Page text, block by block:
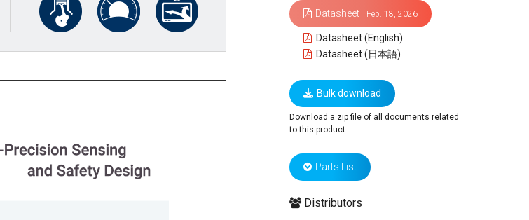
Datasheet Feb. 18, 2026
Datasheet (English)
Datasheet (日本語)
Bulk download
Download a zip file of all documents related
to this product.
Parts List
Distributors